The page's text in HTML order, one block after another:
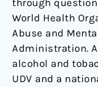
through
World Health
Abuse and
Administration.
alcohol and
UDV and a